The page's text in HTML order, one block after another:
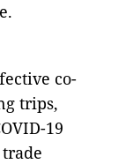
co-
trips,
19